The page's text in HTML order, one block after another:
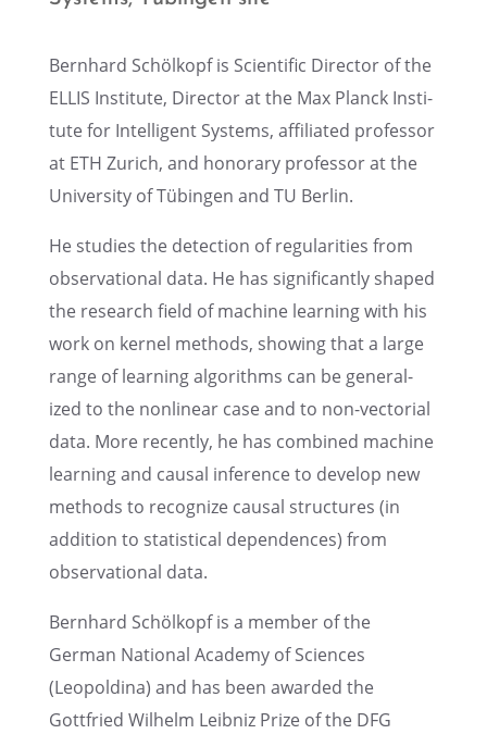
Bernhard Schölkopf is Scien­tific Direc­tor of the
ELLIS Insti­tute, Direc­tor at the Max Planck Insti­
tute for Intel­li­gent Systems, affil­i­ated profes­sor
at ETH Zurich, and honorary profes­sor at the
Univer­sity of Tübin­gen and TU Berlin.
He studies the detec­tion of regular­i­ties from
obser­va­tional data. He has signif­i­cantly shaped
the research field of machine learn­ing with his
work on kernel methods, showing that a large
range of learn­ing algorithms can be gener­al­
ized to the nonlin­ear case and to non-vecto­r­ial
data. More recently, he has combined machine
learn­ing and causal infer­ence to develop new
methods to recog­nize causal struc­tures (in
addition to statis­ti­cal depen­dences) from
obser­va­tional data.
Bernhard Schölkopf is a member of the
German National Academy of Sciences
(Leopold­ina) and has been awarded the
Gottfried Wilhelm Leibniz Prize of the DFG